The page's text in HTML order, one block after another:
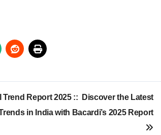
Trend Report 2025 :: Discover the Latest
in India with Bacardi’s 2025 Report